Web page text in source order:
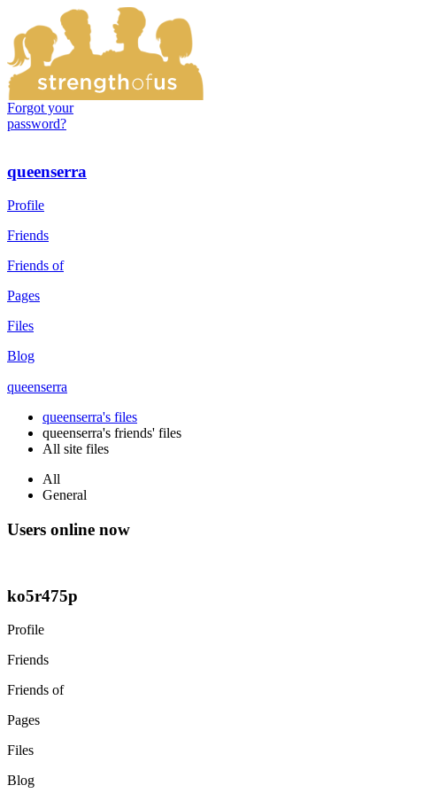
Forgot your
password?
queenserra
Profile
Friends
Friends of
Pages
Files
Blog
queenserra
queenserra's files
queenserra's friends' files
All site files
All
General
Users online now
ko5r475p
Profile
Friends
Friends of
Pages
Files
Blog